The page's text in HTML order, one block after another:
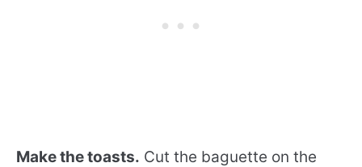
Make the toasts. Cut the baguette on the